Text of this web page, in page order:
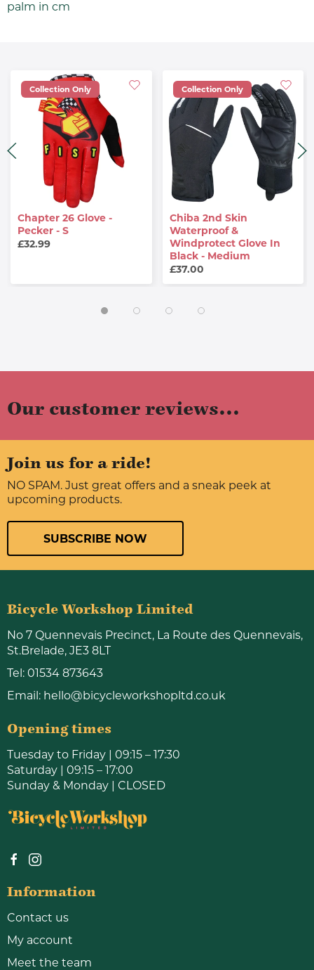
palm in cm
Collection Only
Chapter 26 Glove -
Pecker - S
£32.99
Collection Only
Chiba 2nd Skin
Waterproof &
Windprotect Glove In
Black - Medium
£37.00
Our customer reviews...
Join us for a ride!
NO SPAM. Just great offers and a sneak peek at
upcoming products.
SUBSCRIBE NOW
Bicycle Workshop Limited
No 7 Quennevais Precinct, La Route des Quennevais,
St.Brelade, JE3 8LT
Tel: 01534 873643
Email: hello@bicycleworkshopltd.co.uk
Opening times
Tuesday to Friday | 09:15 – 17:30
Saturday | 09:15 – 17:00
Sunday & Monday | CLOSED
Information
Contact us
My account
Meet the team